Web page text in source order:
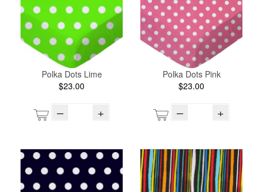
Polka Dots Lime
$23.00
– +
Polka Dots Pink
$23.00
– +